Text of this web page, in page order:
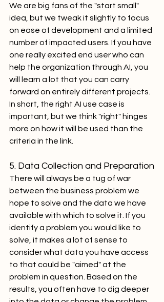
We are big fans of the "start small"
idea, but we tweak it slightly to focus
on ease of development and a limited
number of impacted users. If you have
one really excited end user who can
help the organization through AI, you
will learn a lot that you can carry
forward on entirely different projects.
In short, the right AI use case is
important, but we think "right" hinges
more on how it will be used than the
criteria in the link.
5. Data Collection and Preparation
There will always be a tug of war
between the business problem we
hope to solve and the data we have
available with which to solve it. If you
identify a problem you would like to
solve, it makes a lot of sense to
consider what data you have access
to that could be "aimed" at the
problem in question. Based on the
results, you often have to dig deeper